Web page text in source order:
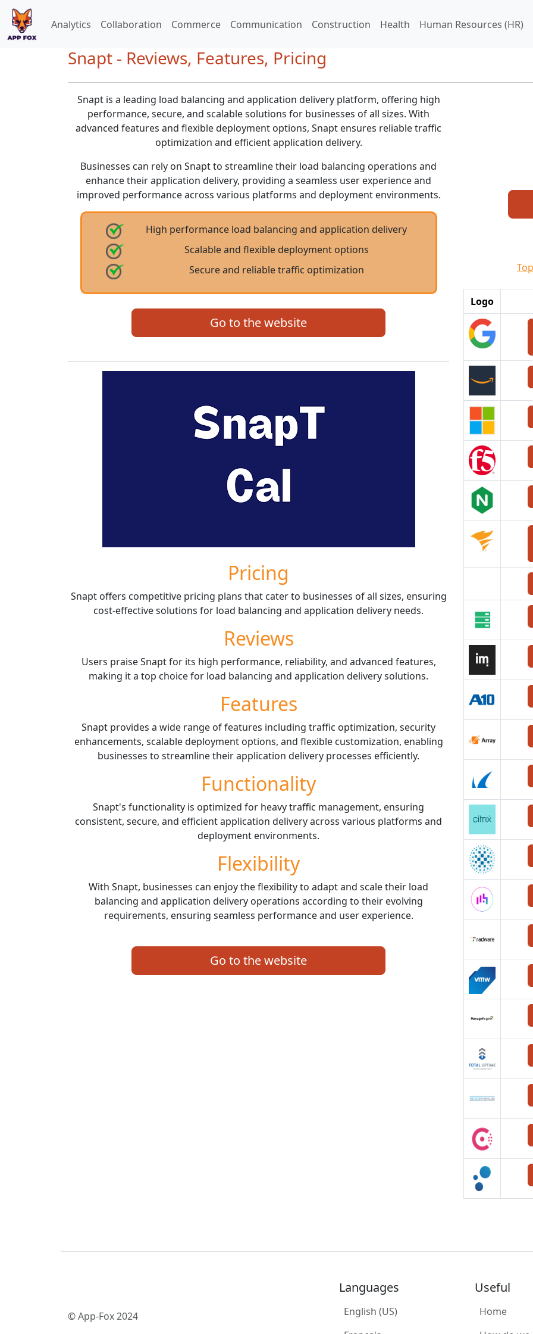
Analytics Collaboration Commerce Communication Construction Health Human Resources (HR)
Snapt - Reviews, Features, Pricing
Snapt is a leading load balancing and application delivery platform, offering high
performance, secure, and scalable solutions for businesses of all sizes. With
advanced features and flexible deployment options, Snapt ensures reliable traffic
optimization and efficient application delivery.
Businesses can rely on Snapt to streamline their load balancing operations and
enhance their application delivery, providing a seamless user experience and
improved performance across various platforms and deployment environments.
High performance load balancing and application delivery
Scalable and flexible deployment options
Secure and reliable traffic optimization
Go to the website
Pricing
Snapt offers competitive pricing plans that cater to businesses of all sizes, ensuring
cost-effective solutions for load balancing and application delivery needs.
Reviews
Users praise Snapt for its high performance, reliability, and advanced features,
making it a top choice for load balancing and application delivery solutions.
Features
Snapt provides a wide range of features including traffic optimization, security
enhancements, scalable deployment options, and flexible customization, enabling
businesses to streamline their application delivery processes efficiently.
Functionality
Snapt's functionality is optimized for heavy traffic management, ensuring
consistent, secure, and efficient application delivery across various platforms and
deployment environments.
Flexibility
With Snapt, businesses can enjoy the flexibility to adapt and scale their load
balancing and application delivery operations according to their evolving
requirements, ensuring seamless performance and user experience.
Go to the website
Logo
© App-Fox 2024
Languages
English (US)
Useful
Home